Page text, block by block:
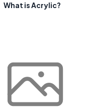
What is Acrylic?